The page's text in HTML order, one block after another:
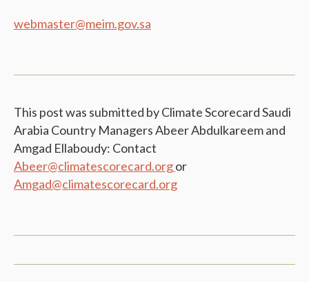
webmaster@meim.gov.sa
This post was submitted by Climate Scorecard Saudi
Arabia Country Managers Abeer Abdulkareem and
Amgad Ellaboudy: Contact
Abeer@climatescorecard.orgor
Amgad@climatescorecard.org